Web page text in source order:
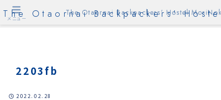
The Otaornai Backpackers'
2203fb
2022.02.28
メニュー
The Otaornai Backpackers' Hostel